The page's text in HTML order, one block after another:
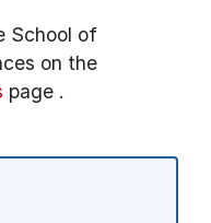
School of
on the
page .